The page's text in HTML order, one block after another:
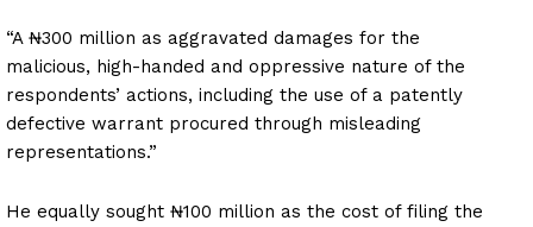
“A ₦300 million as aggravated damages for the
malicious, high-handed and oppressive nature of the
respondents’ actions, including the use of a patently
defective warrant procured through misleading
representations.”
He equally sought ₦100 million as the cost of filing the